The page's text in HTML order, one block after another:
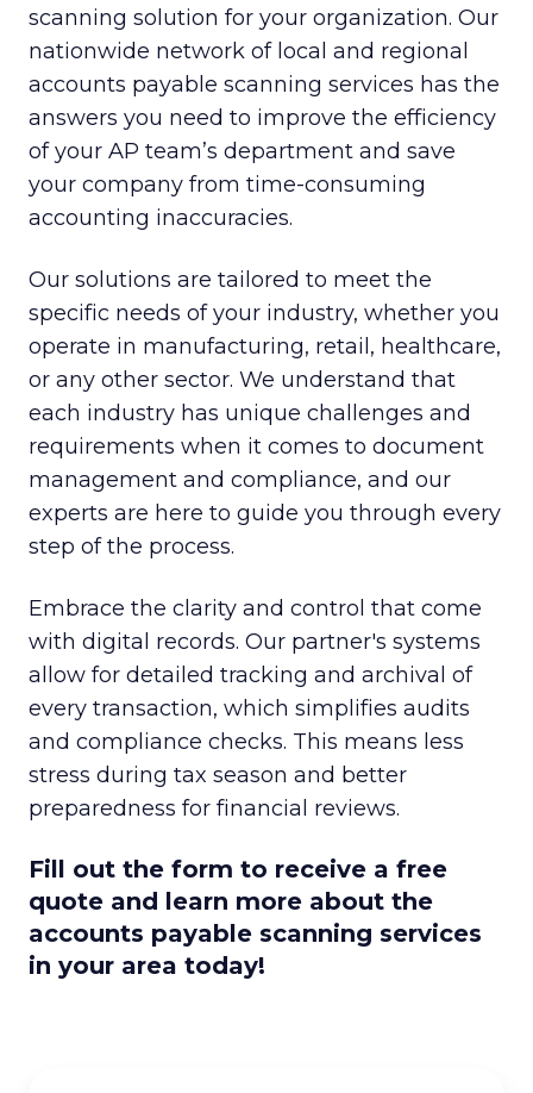
scanning solution for your organization. Our
nationwide network of local and regional
accounts payable scanning services has the
answers you need to improve the efficiency
of your AP team’s department and save
your company from time-consuming
accounting inaccuracies.
Our solutions are tailored to meet the
specific needs of your industry, whether you
operate in manufacturing, retail, healthcare,
or any other sector. We understand that
each industry has unique challenges and
requirements when it comes to document
management and compliance, and our
experts are here to guide you through every
step of the process.
Embrace the clarity and control that come
with digital records. Our partner's systems
allow for detailed tracking and archival of
every transaction, which simplifies audits
and compliance checks. This means less
stress during tax season and better
preparedness for financial reviews.
Fill out the form to receive a free
quote and learn more about the
accounts payable scanning services
in your area today!